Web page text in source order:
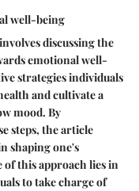
well-being
discussing the
emotional well-
strategies individuals
and cultivate a
mood. By
steps, the article
shaping one's
of this approach lies in
to take charge of